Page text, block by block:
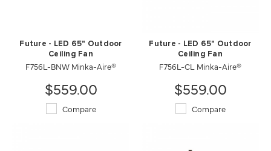
Future - LED 65" Outdoor
Ceiling Fan
F756L-BNW Minka-Aire®
$559.00
Compare
Future - LED 65" Outdoor
Ceiling Fan
F756L-CL Minka-Aire®
$559.00
Compare